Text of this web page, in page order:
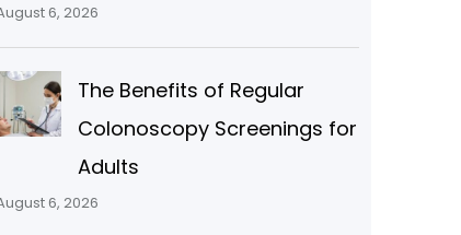
6, 2026
The Benefits of Regular
Colonoscopy Screenings for
Adults
6, 2026